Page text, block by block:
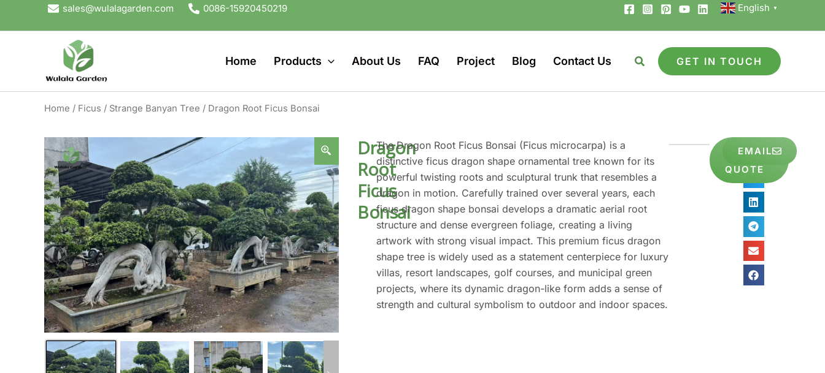
sales@wulalagarden.com 0086-15920450219 English ▼
Home Products About Us FAQ Project Blog Contact Us GET IN TOUCH
Home / Ficus / Strange Banyan Tree / Dragon Root Ficus Bonsai
Dragon
Root
Ficus
Bonsai
The Dragon Root Ficus Bonsai (Ficus microcarpa) is a
distinctive ficus dragon shape ornamental tree known for its
powerful twisting roots and sculptural trunk that resembles a
dragon in motion. Carefully trained over several years, each
ficus dragon shape bonsai develops a dramatic aerial root
structure and dense evergreen foliage, creating a living
artwork with strong visual impact. This premium ficus dragon
shape tree is widely used as a statement centerpiece for luxury
villas, resort landscapes, golf courses, and municipal green
projects, where its dynamic dragon-like form adds a sense of
strength and cultural symbolism to outdoor and indoor spaces.
GET
QUOTE
EMAIL
Share
to